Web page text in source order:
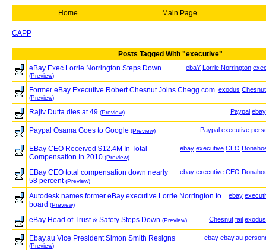
Home Main Page
CAPP
Posts Tagged With "executive"
ebaY Lorrie Norrington
eBay Exec Lorrie Norrington Steps Down
(Preview)
exodus Chesnut
Former eBay Executive Robert Chesnut Joins Chegg.com
(Preview)
Paypal ebay
Rajiv Dutta dies at 49 (Preview)
Paypal executive
Paypal Osama Goes to Google (Preview)
ebay executive CEO
EBay CEO Received $12.4M In Total
Compensation In 2010 (Preview)
ebay executive CEO
EBay CEO total compensation down nearly
58 percent (Preview)
ebay
Autodesk names former eBay executive Lorrie Norrington to
board (Preview)
Chesnut fail exodus
eBay Head of Trust & Safety Steps Down (Preview)
ebay ebay.au
Ebay.au Vice President Simon Smith Resigns
(Preview)